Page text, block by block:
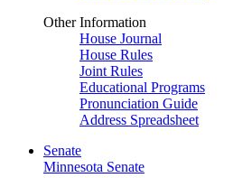
Other Information
House Journal
House Rules
Joint Rules
Educational Programs
Pronunciation Guide
Address Spreadsheet
Senate
Minnesota Senate